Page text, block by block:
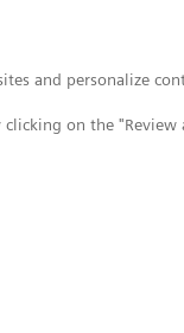
and personalize
on the "Review